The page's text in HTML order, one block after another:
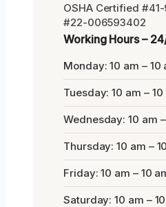
OSHA Certified
#22-006593402
Working Hours –
Monday: 10 am – 10
Tuesday: 10 am – 10
Wednesday: 10 am
Thursday: 10 am –
Friday: 10 am – 10
Saturday: 10 am –